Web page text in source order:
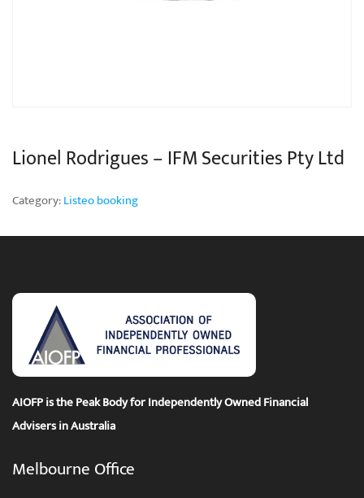
Lionel Rodrigues – IFM Securities Pty Ltd
Category:Listeo booking
AIOFP is the Peak Body for Independently Owned Financial
Advisers in Australia
Melbourne Office